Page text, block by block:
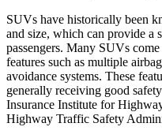
SUVs have historically been
and size, which can provide a
passengers. Many SUVs
features such as multiple
avoidance systems. These
generally receiving good
Insurance Institute for
Highway Traffic Safety